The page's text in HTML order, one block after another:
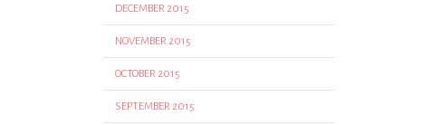
DECEMBER 2015
NOVEMBER 2015
OCTOBER 2015
SEPTEMBER 2015